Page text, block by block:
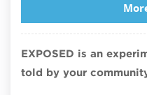
EXPOSED is an
told by your